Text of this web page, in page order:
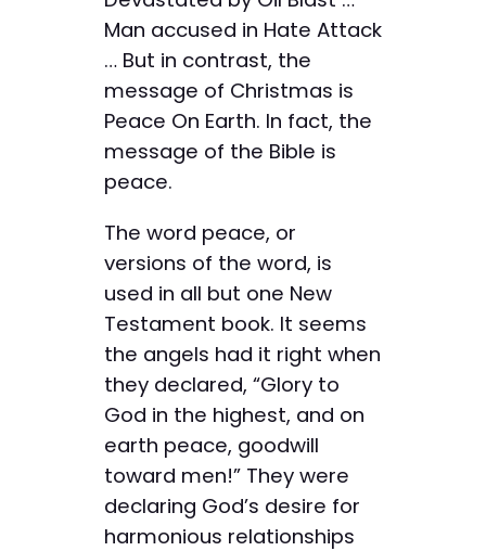
Man accused in Hate Attack
… But in contrast, the
message of Christmas is
Peace On Earth. In fact, the
message of the Bible is
peace.
The word peace, or
versions of the word, is
used in all but one New
Testament book. It seems
the angels had it right when
they declared, “Glory to
God in the highest, and on
earth peace, goodwill
toward men!” They were
declaring God’s desire for
harmonious relationships